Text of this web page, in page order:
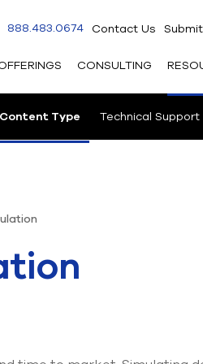
Contact Us
888.483.0674
CONSULTING
Content Type Technical Support